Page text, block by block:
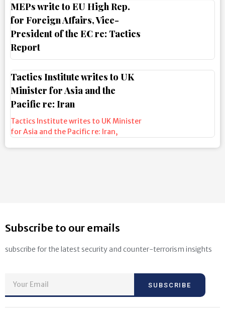
MEPs write to EU High Rep.
for Foreign Affairs, Vice-
President of the EC re: Tactics
Report
Tactics Institute writes to UK
Minister for Asia and the
Pacific re: Iran
Tactics Institute writes to UK Minister
for Asia and the Pacific re: Iran,
Subscribe to our emails
subscribe for the latest security and counter-terrorism insights
SUBSCRIBE